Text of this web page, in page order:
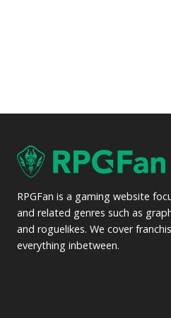
RPGFan is a gaming website
and related genres such as
and roguelikes. We cover
everything inbetween.